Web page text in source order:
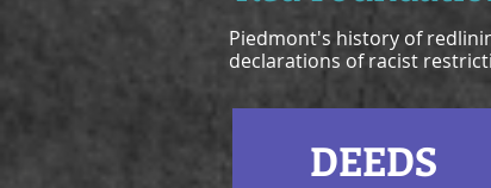
Piedmont's history of
declarations of racist
DEEDS